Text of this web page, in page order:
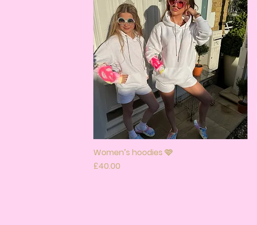
Quick View
Women’s hoodies 🩷
Price
£40.00